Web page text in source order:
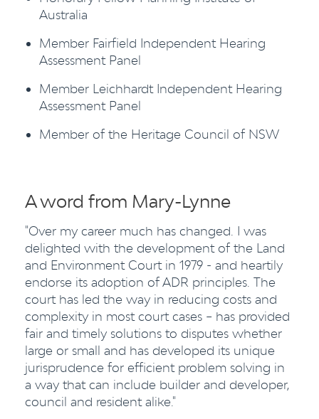
Australia
Member Fairfield Independent Hearing
Assessment Panel
Member Leichhardt Independent Hearing
Assessment Panel
Member of the Heritage Council of NSW
A word from Mary-Lynne
"Over my career much has changed. I was
delighted with the development of the Land
and Environment Court in 1979 - and heartily
endorse its adoption of ADR principles. The
court has led the way in reducing costs and
complexity in most court cases – has provided
fair and timely solutions to disputes whether
large or small and has developed its unique
jurisprudence for efficient problem solving in
a way that can include builder and developer,
council and resident alike."